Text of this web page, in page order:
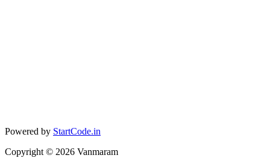
Powered by StartCode.in
Copyright © 2026 Vanmaram